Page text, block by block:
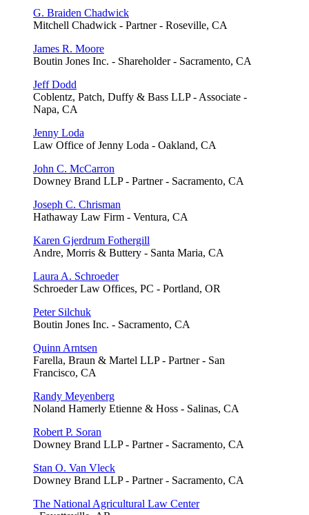
G. Braiden Chadwick
Mitchell Chadwick - Partner - Roseville, CA
James R. Moore
Boutin Jones Inc. - Shareholder - Sacramento, CA
Jeff Dodd
Coblentz, Patch, Duffy & Bass LLP - Associate -
Napa, CA
Jenny Loda
Law Office of Jenny Loda - Oakland, CA
John C. McCarron
Downey Brand LLP - Partner - Sacramento, CA
Joseph C. Chrisman
Hathaway Law Firm - Ventura, CA
Karen Gjerdrum Fothergill
Andre, Morris & Buttery - Santa Maria, CA
Laura A. Schroeder
Schroeder Law Offices, PC - Portland, OR
Peter Silchuk
Boutin Jones Inc. - Sacramento, CA
Quinn Arntsen
Farella, Braun & Martel LLP - Partner - San
Francisco, CA
Randy Meyenberg
Noland Hamerly Etienne & Hoss - Salinas, CA
Robert P. Soran
Downey Brand LLP - Partner - Sacramento, CA
Stan O. Van Vleck
Downey Brand LLP - Partner - Sacramento, CA
The National Agricultural Law Center